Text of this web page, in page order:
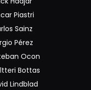
Piastri
Sainz
Pérez
Ocon
Bottas
Lindblad